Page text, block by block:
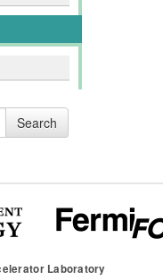
Search
Laboratory